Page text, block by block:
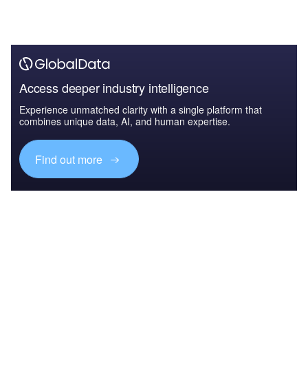
Access deeper industry intelligence
Experience unmatched clarity with a single platform that
combines unique data, AI, and human expertise.
Find out more